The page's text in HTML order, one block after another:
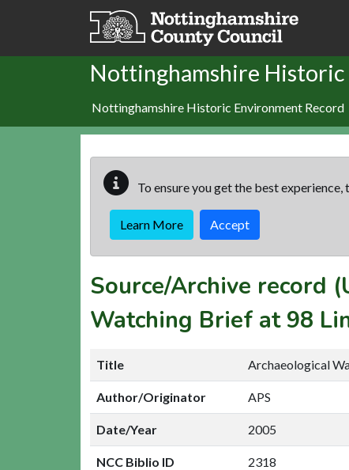
Skip to main content
Nottinghamshire
Nottinghamshire Historic Environment Record
To ensure you get the best
Learn More Accept
Source/Archive record
Watching Brief at 98
Title Archaeological
Author/Originator APS
Date/Year 2005
NCC Biblio ID 2318